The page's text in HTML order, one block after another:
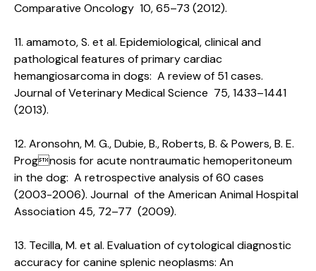
Comparative Oncology 10, 65–73 (2012).
11. amamoto, S. et al. Epidemiological, clinical and
pathological features of primary cardiac
hemangiosarcoma in dogs: A review of 51 cases.
Journal of Veterinary Medical Science 75, 1433–1441
(2013).
12. Aronsohn, M. G., Dubie, B., Roberts, B. & Powers, B. E.
Prognosis for acute nontraumatic hemoperitoneum
in the dog: A retrospective analysis of 60 cases
(2003-2006). Journal of the American Animal Hospital
Association 45, 72–77 (2009).
13. Tecilla, M. et al. Evaluation of cytological diagnostic
accuracy for canine splenic neoplasms: An